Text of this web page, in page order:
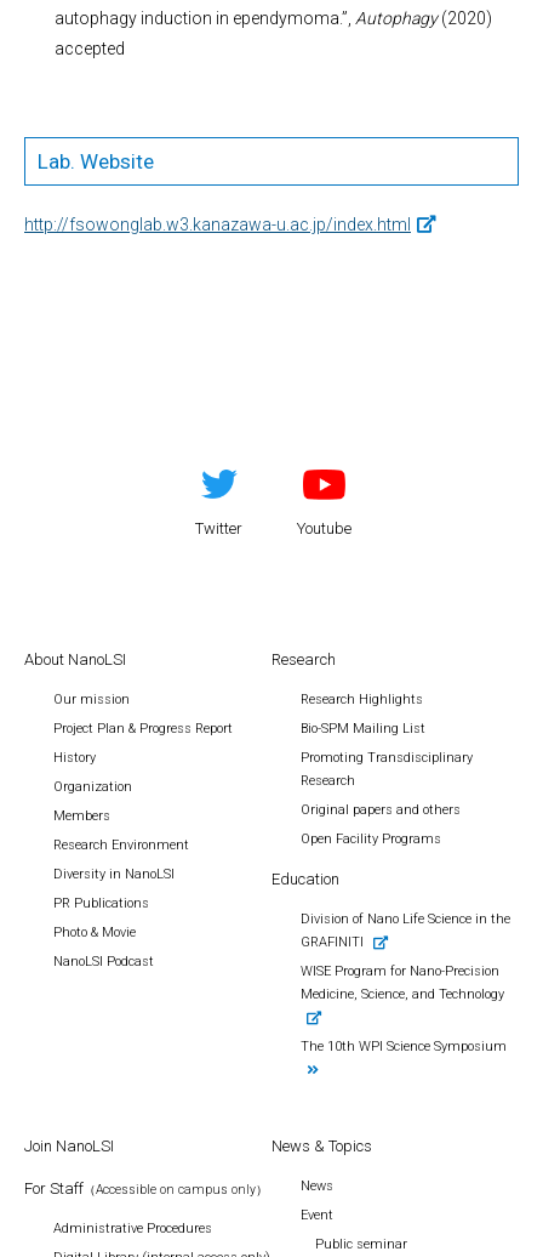
autophagy induction in ependymoma.”, Autophagy(2020)
accepted
Lab. Website
http://fsowonglab.w3.kanazawa-u.ac.jp/index.html
Twitter Youtube
About NanoLSI
Our mission
Project Plan & Progress Report
History
Organization
Members
Research Environment
Diversity in NanoLSI
PR Publications
Photo & Movie
NanoLSI Podcast
Research
Research Highlights
Bio-SPM Mailing List
Promoting Transdisciplinary
Research
Original papers and others
Open Facility Programs
Education
Division of Nano Life Science in the
GRAFINITI
WISE Program for Nano-Precision
Medicine, Science, and Technology
The 10th WPI Science Symposium
Join NanoLSI
For Staff （Accessible on campus only）
Administrative Procedures
News & Topics
News
Event
Public seminar